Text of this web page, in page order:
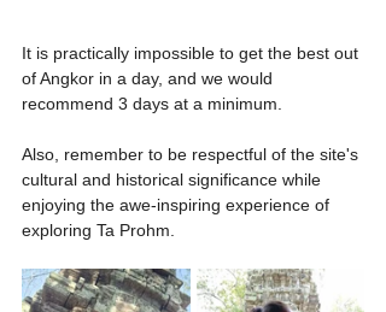
It is practically impossible to get the best out
of Angkor in a day, and we would
recommend 3 days at a minimum.
Also, remember to be respectful of the site's
cultural and historical significance while
enjoying the awe-inspiring experience of
exploring Ta Prohm.